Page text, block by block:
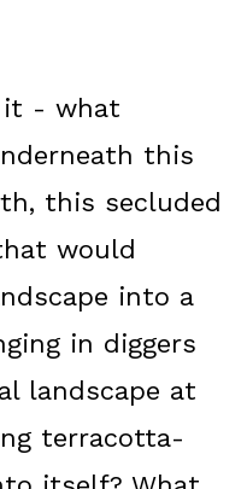
it - what
this
this secluded
would
into a
in diggers
landscape at
terracotta-